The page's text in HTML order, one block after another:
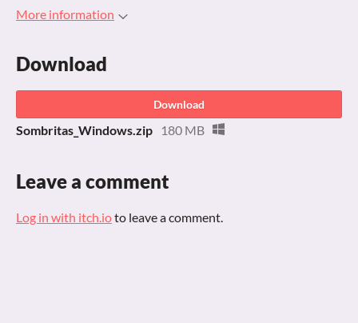
More information
Download
Download
Sombritas_Windows.zip 180 MB
Leave a comment
Log in with itch.ioto leave a comment.